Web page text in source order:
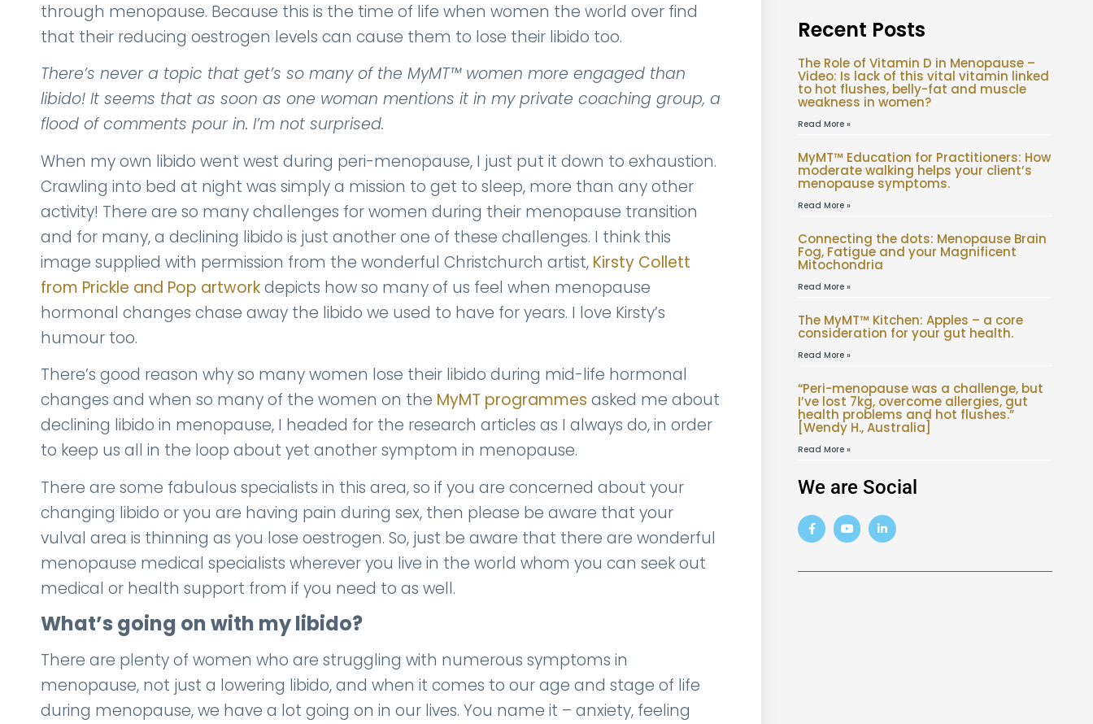
through menopause. Because this is the time of life when women the world over find
that their reducing oestrogen levels can cause them to lose their libido too.
There’s never a topic that get’s so many of the MyMT™ women more engaged than
libido! It seems that as soon as one woman mentions it in my private coaching group, a
flood of comments pour in. I’m not surprised.
When my own libido went west during peri-menopause, I just put it down to exhaustion.
Crawling into bed at night was simply a mission to get to sleep, more than any other
activity! There are so many challenges for women during their menopause transition
and for many, a declining libido is just another one of these challenges. I think this
image supplied with permission from the wonderful Christchurch artist, Kirsty Collett
from Prickle and Pop artworkdepicts how so many of us feel when menopause
hormonal changes chase away the libido we used to have for years. I love Kirsty’s
humour too.
There’s good reason why so many women lose their libido during mid-life hormonal
changes and when so many of the women on the MyMT programmes asked me about
declining libido in menopause, I headed for the research articles as I always do, in order
to keep us all in the loop about yet another symptom in menopause.
There are some fabulous specialists in this area, so if you are concerned about your
changing libido or you are having pain during sex, then please be aware that your
vulval area is thinning as you lose oestrogen. So, just be aware that there are wonderful
menopause medical specialists wherever you live in the world whom you can seek out
medical or health support from if you need to as well.
What’s going on with my libido?
There are plenty of women who are struggling with numerous symptoms in
menopause, not just a lowering libido, and when it comes to our age and stage of life
during menopause, we have a lot going on in our lives. You name it – anxiety, feeling
Recent Posts
The Role of Vitamin D in Menopause –
Video: Is lack of this vital vitamin linked
to hot flushes, belly-fat and muscle
weakness in women?
Read More »
MyMT™ Education for Practitioners: How
moderate walking helps your client’s
menopause symptoms.
Read More »
Connecting the dots: Menopause Brain
Fog, Fatigue and your Magnificent
Mitochondria
Read More »
The MyMT™ Kitchen: Apples – a core
consideration for your gut health.
Read More »
“Peri-menopause was a challenge, but
I’ve lost 7kg, overcome allergies, gut
health problems and hot flushes.”
[Wendy H., Australia]
Read More »
We are Social